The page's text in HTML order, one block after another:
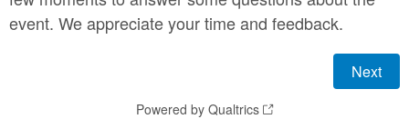
event. We appreciate your time and feedback.
Powered by Qualtrics